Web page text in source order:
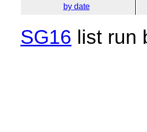
by date
SG16 list run